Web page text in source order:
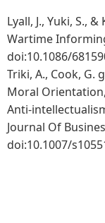
Lyall, J., Yuki, S.,
Wartime
doi:10.1086/
Triki, A., Cook, G.
Moral
Anti-
Journal Of
doi:10.1007/